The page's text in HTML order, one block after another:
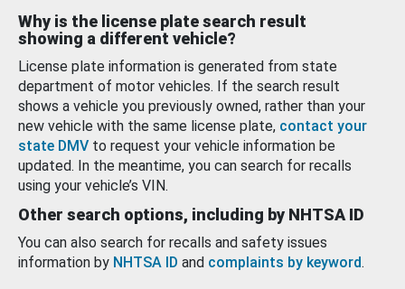
Why is the license plate search result
showing a different vehicle?
License plate information is generated from state
department of motor vehicles. If the search result
shows a vehicle you previously owned, rather than your
new vehicle with the same license plate, contact your
state DMV to request your vehicle information be
updated. In the meantime, you can search for recalls
using your vehicle’s VIN.
Other search options, including by NHTSA ID
You can also search for recalls and safety issues
information by NHTSA ID and complaints by keyword.